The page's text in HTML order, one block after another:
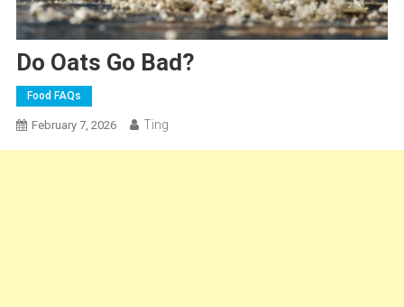
Do Oats Go Bad?
Food FAQs
February 7, 2026 Ting